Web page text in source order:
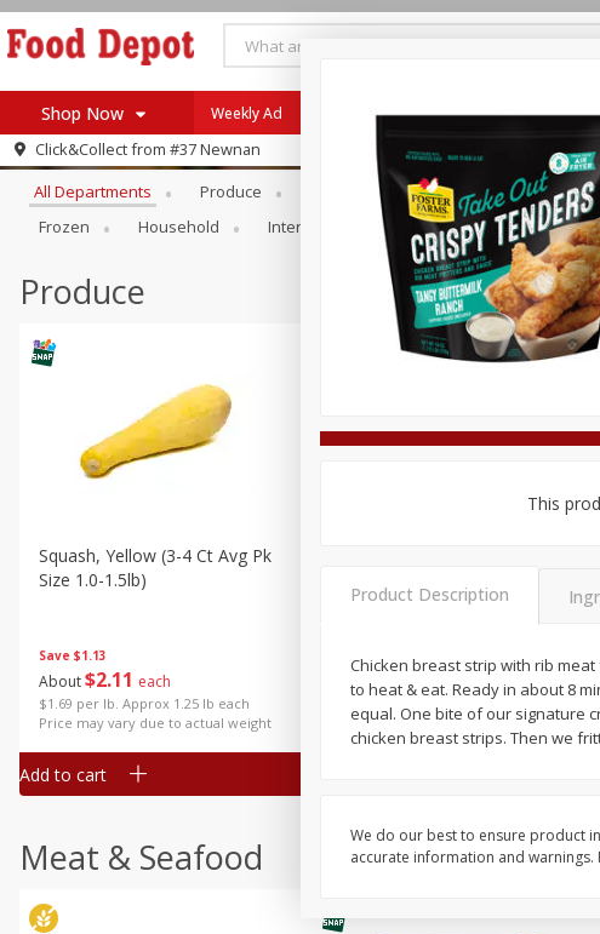
Shop Now
Log in to your account
Register
Home
Specials
Coupons
Recipes
SNAP Eligible
Weekly Ad
Click&Collect from #37 Newnan
Browse All Departments
All Departments Produce Meat & Seafood Bakery Deli
Frozen
Household International Pantry Personal
Produce
Save $1.13
About$2 11 each
$1.69 per lb. Approx 1.25 lb each
Price may vary due to actual weight
Squash, Yellow (3-4 Ct Avg Pk
Size 1.0-1.5lb)
Add to cart
Save $0.73
204 each
Lb 4 Oz) 567 G
Meat & Seafood
This
Product Description
Chicken breast strip with rib
to heat & eat. Ready in about 8
equal. One bite of our signature
chicken breast strips. Then we
We do our best to ensure product
accurate information and